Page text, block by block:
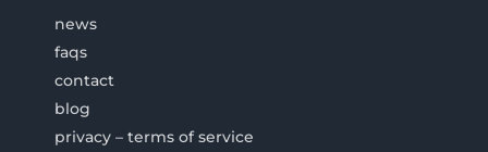
news
faqs
contact
blog
privacy – terms of service